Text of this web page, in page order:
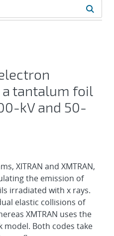
tantalum foil
kV and 50-
XITRAN and XMTRAN,
the emission of
irradiated with x rays.
elastic collisions of
XMTRAN uses the
model. Both codes take